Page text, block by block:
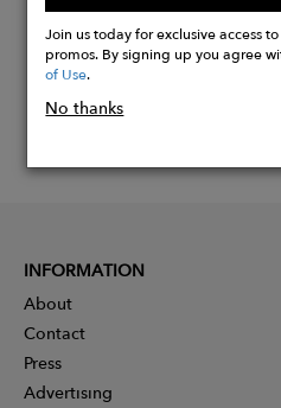
Join us today for exclusive access
promos. By signing up you agree
of Use.
No thanks
INFORMATION
About
Contact
Press
Advertising